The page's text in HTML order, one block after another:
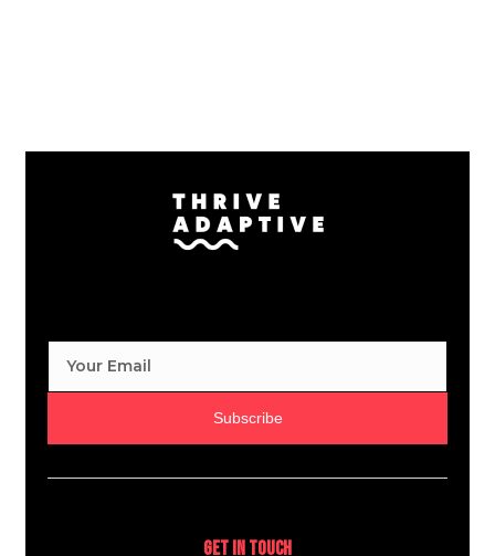
Subscribe
Get In Touch